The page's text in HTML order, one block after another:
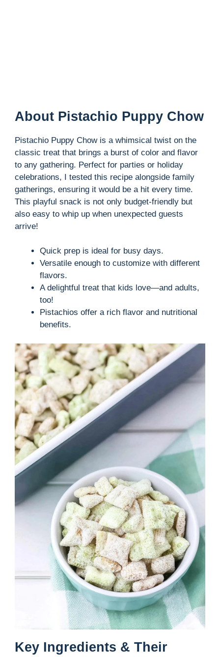
About Pistachio Puppy Chow
Pistachio Puppy Chow is a whimsical twist on the
classic treat that brings a burst of color and flavor
to any gathering. Perfect for parties or holiday
celebrations, I tested this recipe alongside family
gatherings, ensuring it would be a hit every time.
This playful snack is not only budget-friendly but
also easy to whip up when unexpected guests
arrive!
Quick prep is ideal for busy days.
Versatile enough to customize with different
flavors.
A delightful treat that kids love—and adults,
too!
Pistachios offer a rich flavor and nutritional
benefits.
Key Ingredients & Their